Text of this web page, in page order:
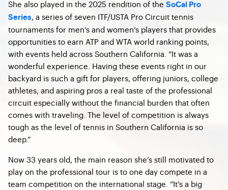
She also played in the 2025 rendition of the SoCal Pro
Series, a series of seven ITF/USTA Pro Circuit tennis
tournaments for men’s and women’s players that provides
opportunities to earn ATP and WTA world ranking points,
with events held across Southern California. “It was a
wonderful experience. Having these events right in our
backyard is such a gift for players, offering juniors, college
athletes, and aspiring pros a real taste of the professional
circuit especially without the financial burden that often
comes with traveling. The level of competition is always
tough as the level of tennis in Southern California is so
deep.”
Now 33 years old, the main reason she’s still motivated to
play on the professional tour is to one day compete in a
team competition on the international stage. “It’s a big